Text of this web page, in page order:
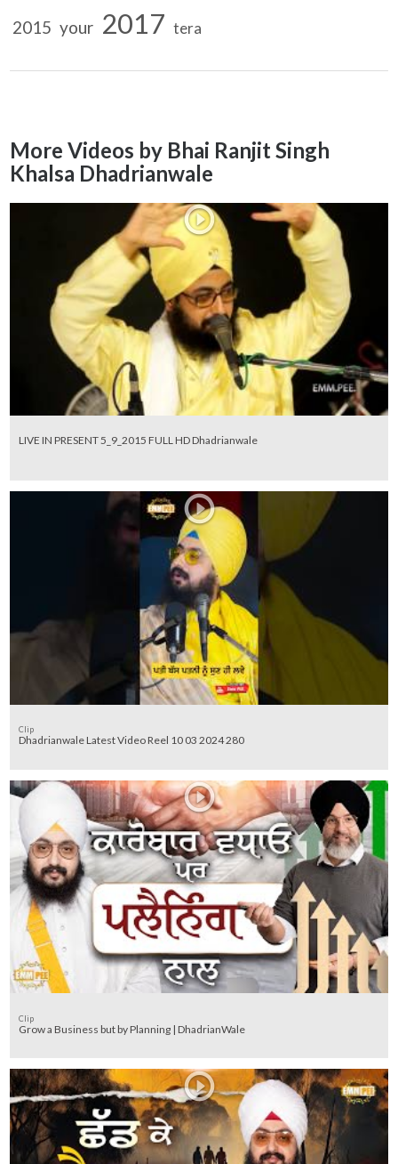
2015 your 2017 tera
More Videos by Bhai Ranjit Singh
Khalsa Dhadrianwale
LIVE IN PRESENT 5_9_2015 FULL HD Dhadrianwale
Clip
Dhadrianwale Latest Video Reel 10 03 2024 280
Clip
Grow a Business but by Planning | DhadrianWale